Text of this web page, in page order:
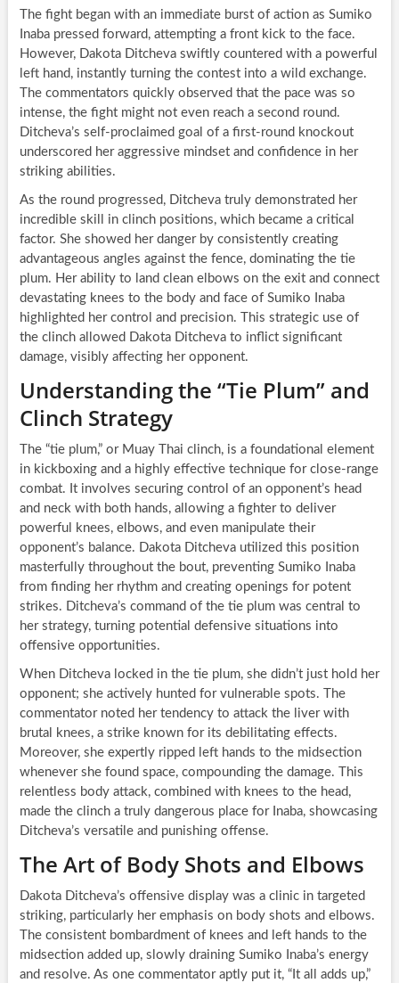
The fight began with an immediate burst of action as Sumiko
Inaba pressed forward, attempting a front kick to the face.
However, Dakota Ditcheva swiftly countered with a powerful
left hand, instantly turning the contest into a wild exchange.
The commentators quickly observed that the pace was so
intense, the fight might not even reach a second round.
Ditcheva’s self-proclaimed goal of a first-round knockout
underscored her aggressive mindset and confidence in her
striking abilities.
As the round progressed, Ditcheva truly demonstrated her
incredible skill in clinch positions, which became a critical
factor. She showed her danger by consistently creating
advantageous angles against the fence, dominating the tie
plum. Her ability to land clean elbows on the exit and connect
devastating knees to the body and face of Sumiko Inaba
highlighted her control and precision. This strategic use of
the clinch allowed Dakota Ditcheva to inflict significant
damage, visibly affecting her opponent.
Understanding the “Tie Plum” and
Clinch Strategy
The “tie plum,” or Muay Thai clinch, is a foundational element
in kickboxing and a highly effective technique for close-range
combat. It involves securing control of an opponent’s head
and neck with both hands, allowing a fighter to deliver
powerful knees, elbows, and even manipulate their
opponent’s balance. Dakota Ditcheva utilized this position
masterfully throughout the bout, preventing Sumiko Inaba
from finding her rhythm and creating openings for potent
strikes. Ditcheva’s command of the tie plum was central to
her strategy, turning potential defensive situations into
offensive opportunities.
When Ditcheva locked in the tie plum, she didn’t just hold her
opponent; she actively hunted for vulnerable spots. The
commentator noted her tendency to attack the liver with
brutal knees, a strike known for its debilitating effects.
Moreover, she expertly ripped left hands to the midsection
whenever she found space, compounding the damage. This
relentless body attack, combined with knees to the head,
made the clinch a truly dangerous place for Inaba, showcasing
Ditcheva’s versatile and punishing offense.
The Art of Body Shots and Elbows
Dakota Ditcheva’s offensive display was a clinic in targeted
striking, particularly her emphasis on body shots and elbows.
The consistent bombardment of knees and left hands to the
midsection added up, slowly draining Sumiko Inaba’s energy
and resolve. As one commentator aptly put it, “It all adds up,”